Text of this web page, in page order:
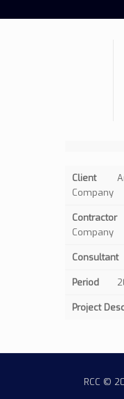
Client
Company
Contractor
Company
Consultant
Period
Project
RCC ©